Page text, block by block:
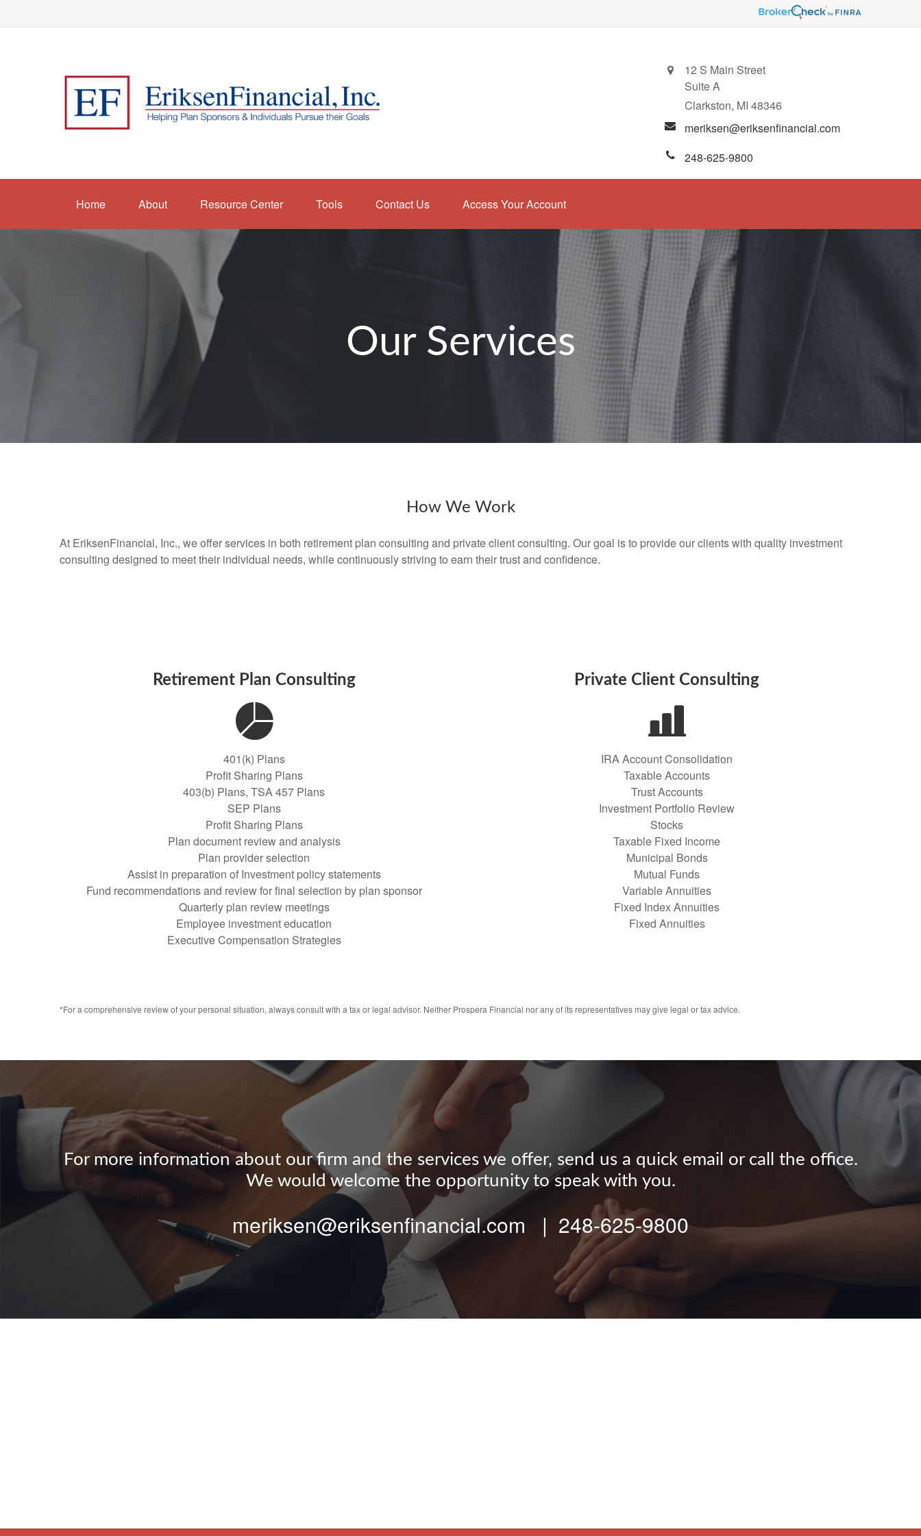
12 S Main Street
Suite A
Clarkston, MI 48346
meriksen@eriksenfinancial.com
248-625-9800
Home About Resource Center Tools Contact Us Access Your Account
Our Services
How We Work
At EriksenFinancial, Inc., we offer services in both retirement plan consulting and private client consulting. Our goal is to provide our clients with quality investment
consulting designed to meet their individual needs, while continuously striving to earn their trust and confidence.
Retirement Plan Consulting
401(k) Plans
Profit Sharing Plans
403(b) Plans, TSA 457 Plans
SEP Plans
Profit Sharing Plans
Plan document review and analysis
Plan provider selection
Assist in preparation of Investment policy statements
Fund recommendations and review for final selection by plan sponsor
Quarterly plan review meetings
Employee investment education
Executive Compensation Strategies
Private Client Consulting
IRA Account Consolidation
Taxable Accounts
Trust Accounts
Investment Portfolio Review
Stocks
Taxable Fixed Income
Municipal Bonds
Mutual Funds
Variable Annuities
Fixed Index Annuities
Fixed Annuities
*For a comprehensive review of your personal situation, always consult with a tax or legal advisor. Neither Prospera Financial nor any of its representatives may give legal or tax advice.
For more information about our firm and the services we offer, send us a quick email or call the office.
We would welcome the opportunity to speak with you.
meriksen@eriksenfinancial.com | 248-625-9800